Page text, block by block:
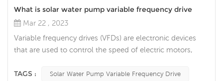
What is solar water pump variable frequency drive
Mar 22 , 2023
Variable frequency drives (VFDs) are electronic devices
that are used to control the speed of electric motors,
VFD is a type of VFD specifically designed to control the
TAGS : Solar Water Pump Variable Frequency Drive